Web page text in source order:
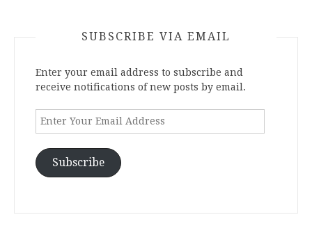
SUBSCRIBE VIA EMAIL
Enter your email address to subscribe and
receive notifications of new posts by email.
Enter
Address
Subscribe